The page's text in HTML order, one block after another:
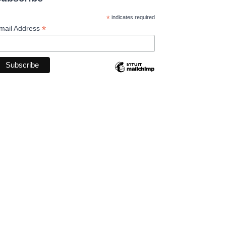
*indicates required
Address*